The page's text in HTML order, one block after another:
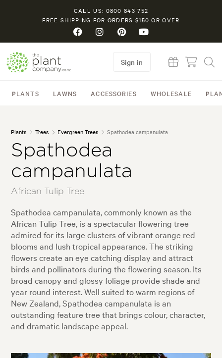
CALL US: 0800 843 752
FREE SHIPPING FOR ORDERS $150 OR OVER
PLANTS LAWNS ACCESSORIES WHOLESALE
Sign in
Plants Trees Evergreen Trees Spathodea campanulata
Spathodea
campanulata
African Tulip Tree
Spathodea campanulata, commonly known as the
African Tulip Tree, is a spectacular flowering tree
admired for its large clusters of vibrant orange red
blooms and lush tropical appearance. The striking
flowers create an eye catching display and attract
birds and pollinators during the flowering season. Its
broad canopy and glossy foliage provide shade and
year round interest. Well suited to warm regions of
New Zealand, Spathodea campanulata is an
outstanding feature tree that brings colour, character,
and dramatic landscape appeal.